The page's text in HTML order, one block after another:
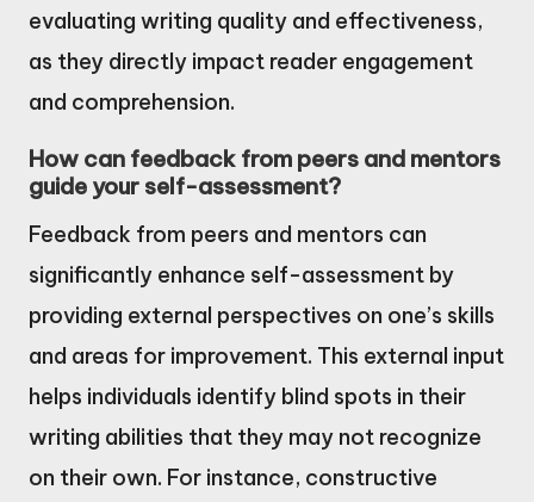
evaluating writing quality and effectiveness,
as they directly impact reader engagement
and comprehension.
How can feedback from peers and mentors
guide your self-assessment?
Feedback from peers and mentors can
significantly enhance self-assessment by
providing external perspectives on one’s skills
and areas for improvement. This external input
helps individuals identify blind spots in their
writing abilities that they may not recognize
on their own. For instance, constructive